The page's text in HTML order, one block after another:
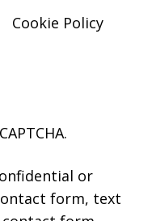
Cookie Policy
or
form, text